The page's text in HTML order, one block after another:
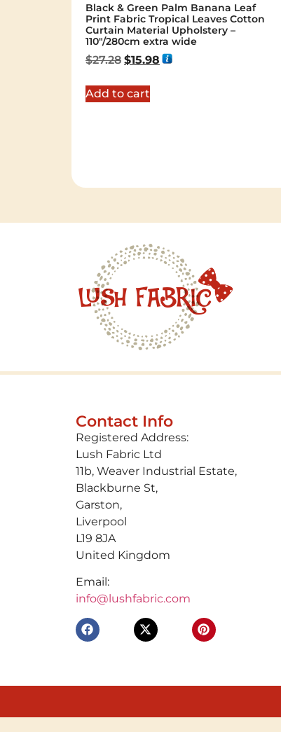
Black & Green Palm Banana Leaf
Print Fabric Tropical Leaves Cotton
Curtain Material Upholstery –
110"/280cm extra wide
$27.28 $15.98
Add to cart
Contact Info
Registered Address:
Lush Fabric Ltd
11b, Weaver Industrial Estate,
Blackburne St,
Garston,
Liverpool
L19 8JA
United Kingdom
Email:
info@lushfabric.com